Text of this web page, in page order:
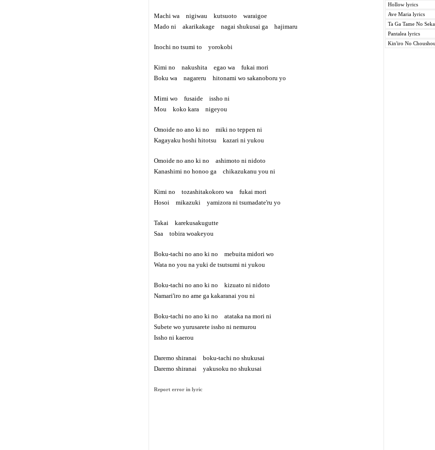
Machi wa nigiwau kutsuoto waraigoe
Mado ni akarikakage nagai shukusai ga hajimaru
Inochi no tsumi to yorokobi
Kimi no nakushita egao wa fukai mori
Boku wa nagareru hitonami wo sakanoboru yo
Mimi wo fusaide issho ni
Mou koko kara nigeyou
Omoide no ano ki no miki no teppen ni
Kagayaku hoshi hitotsu kazari ni yukou
Omoide no ano ki no ashimoto ni nidoto
Kanashimi no honoo ga chikazukanu you ni
Kimi no tozashitakokoro wa fukai mori
Hosoi mikazuki yamizora ni tsumadate'ru yo
Takai karekusakugutte
Saa tobira woakeyou
Boku-tachi no ano ki no mebuita midori wo
Wata no you na yuki de tsutsumi ni yukou
Boku-tachi no ano ki no kizuato ni nidoto
Namari'iro no ame ga kakaranai you ni
Boku-tachi no ano ki no atataka na mori ni
Subete wo yurusarete issho ni nemurou
Issho ni kaerou
Daremo shiranai boku-tachi no shukusai
Daremo shiranai yakusoku no shukusai
Report error in lyric
Hollow lyrics
Ave Maria lyrics
Ta Ga Tame No
Pantalea lyrics
Kin'iro No